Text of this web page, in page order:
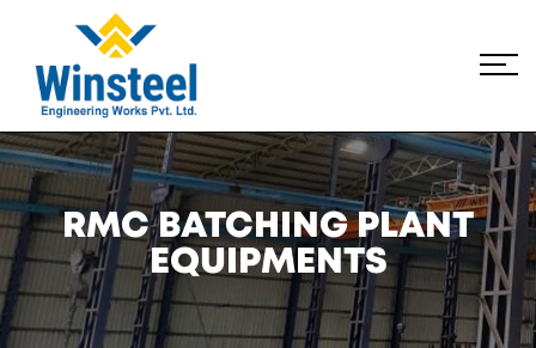
RMC BATCHING PLANT
EQUIPMENTS